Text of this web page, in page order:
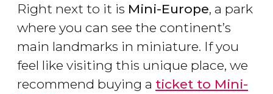
Right next to it is Mini-Europe, a park
where you can see the continent’s
main landmarks in miniature. If you
feel like visiting this unique place, we
recommend buying a ticket to Mini-